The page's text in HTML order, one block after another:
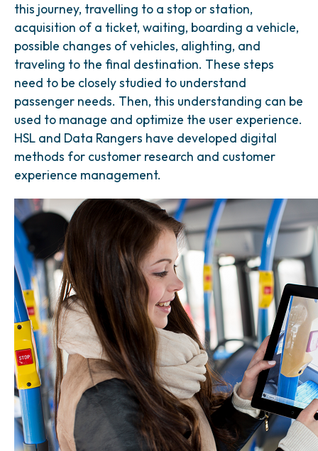
this journey, travelling to a stop or station,
acquisition of a ticket, waiting, boarding a vehicle,
possible changes of vehicles, alighting, and
traveling to the final destination. These steps
need to be closely studied to understand
passenger needs. Then, this understanding can be
used to manage and optimize the user experience.
HSL and Data Rangers have developed digital
methods for customer research and customer
experience management.